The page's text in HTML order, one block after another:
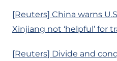
[Reuters] China warns
Xinjiang not ‘helpful’ for
[Reuters] Divide and